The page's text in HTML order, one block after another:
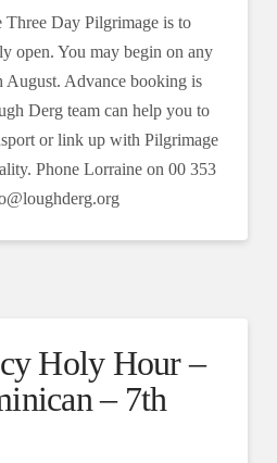
Day Pilgrimage is to
open. You may begin on any
August. Advance booking is
Derg team can help you to
or link up with Pilgrimage
Phone Lorraine on 00 353
Holy Hour –
– 7th